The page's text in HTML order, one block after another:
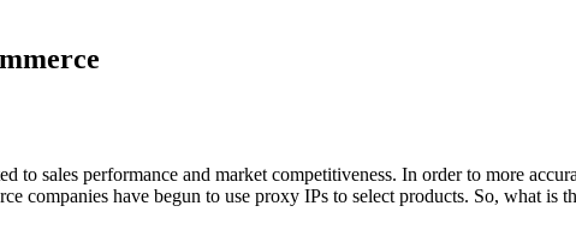
sales performance and market competitiveness. In order to more
companies have begun to use proxy IPs to select products. So, what is